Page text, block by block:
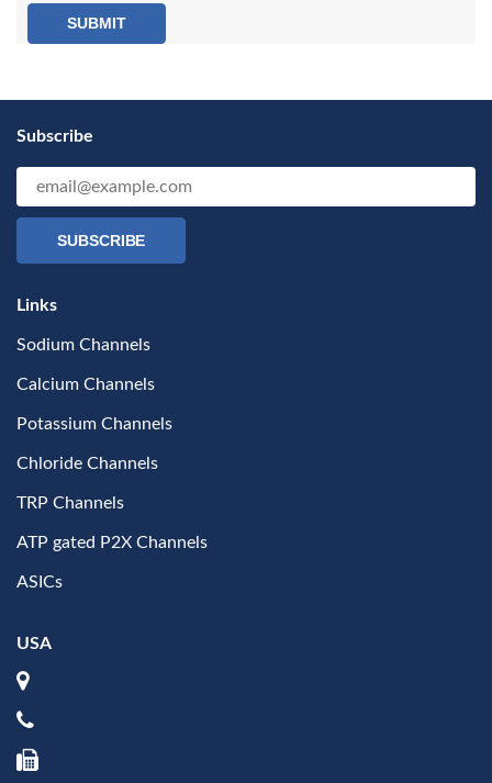
SUBMIT
Subscribe
SUBSCRIBE
Links
Sodium Channels
Calcium Channels
Potassium Channels
Chloride Channels
TRP Channels
ATP gated P2X Channels
ASICs
USA